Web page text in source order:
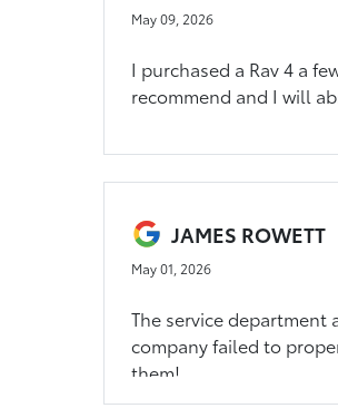
May 09, 2026
I purchased a Rav 4 a
recommend and I will
JAMES ROWETT
May 01, 2026
The service department
company failed to
them!